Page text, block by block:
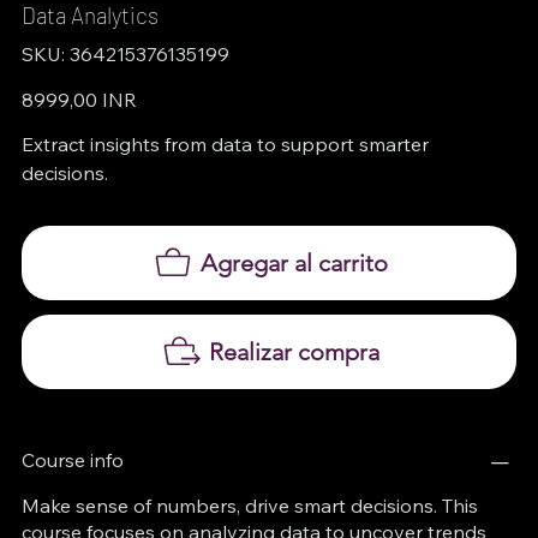
Data Analytics
SKU: SKU
364215376135199
364215376135199
Precio
8999,00 INR
Extract insights from data to support smarter
decisions.
Agregar al carrito
Realizar compra
Course info
Make sense of numbers, drive smart decisions. This
course focuses on analyzing data to uncover trends